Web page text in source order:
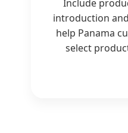
Include
introduction
help Panama
select